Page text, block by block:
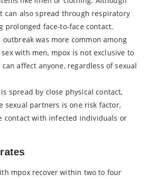
can also spread through respiratory
prolonged face-to-face contact.
outbreak was more common among
with men, mpox is not exclusive to
affect anyone, regardless of sexual
spread by close physical contact,
sexual partners is one risk factor,
contact with infected individuals or
mpox recover within two to four